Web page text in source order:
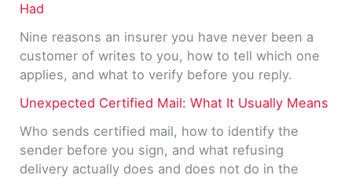
Had
Nine reasons an insurer you have never been a
customer of writes to you, how to tell which one
applies, and what to verify before you reply.
Unexpected Certified Mail: What It Usually Means
Who sends certified mail, how to identify the
sender before you sign, and what refusing
delivery actually does and does not do in the